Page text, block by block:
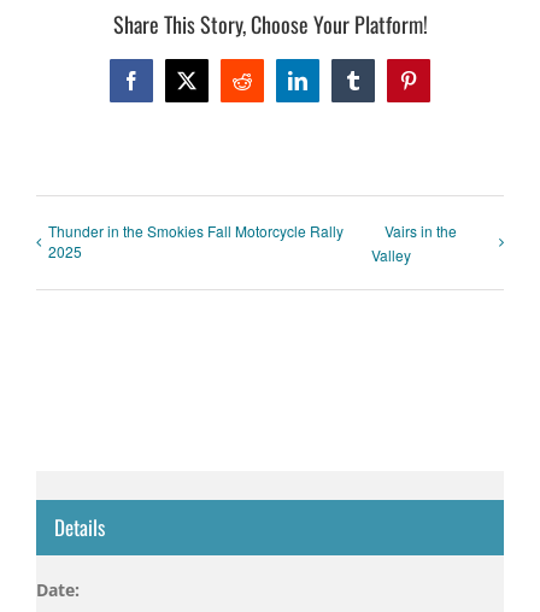
Share This Story, Choose Your Platform!
Facebook
X Reddit LinkedInTumblrPinterest
Thunder in the Smokies Fall Motorcycle Rally
2025
Vairs in the
Valley
Details
Date: